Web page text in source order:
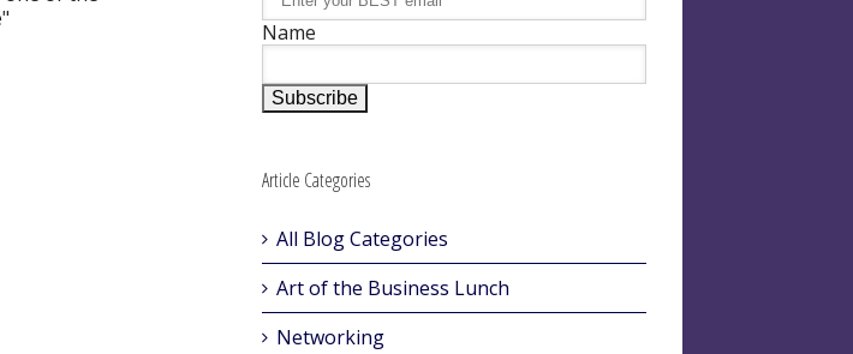
Name
Article Categories
All Blog Categories
Art of the Business Lunch
Networking